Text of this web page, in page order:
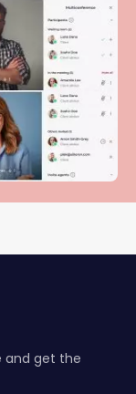
and get the